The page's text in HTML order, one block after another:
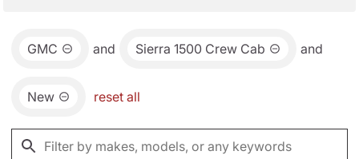
GMC and Sierra 1500 Crew Cab and
New reset all